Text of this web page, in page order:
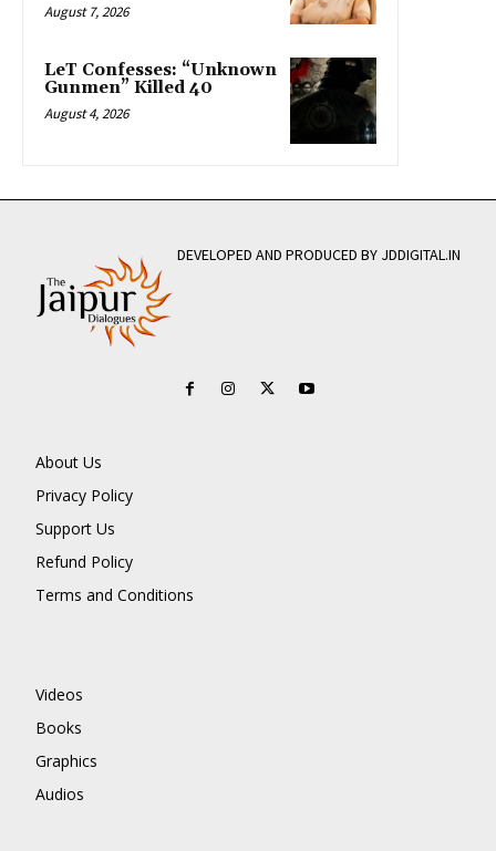
August 7, 2026
LeT Confesses: “Unknown
Gunmen” Killed 40
August 4, 2026
DEVELOPED AND PRODUCED BY JDDIGITAL.IN
About Us
Privacy Policy
Support Us
Refund Policy
Terms and Conditions
Videos
Books
Graphics
Audios